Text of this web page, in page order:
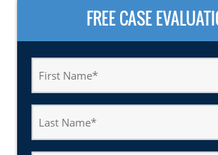
FREE CASE
Name
Name